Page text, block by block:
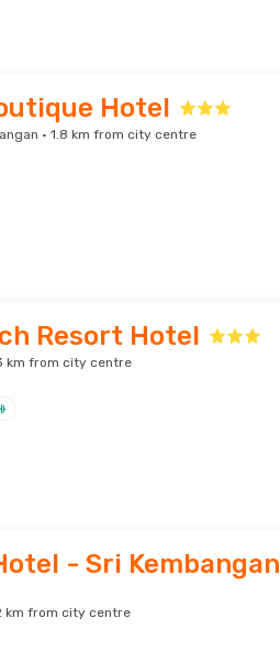
Hotel
· 1.8 km from city centre
Resort Hotel
km from city centre
- Sri Kembangan
km from city centre